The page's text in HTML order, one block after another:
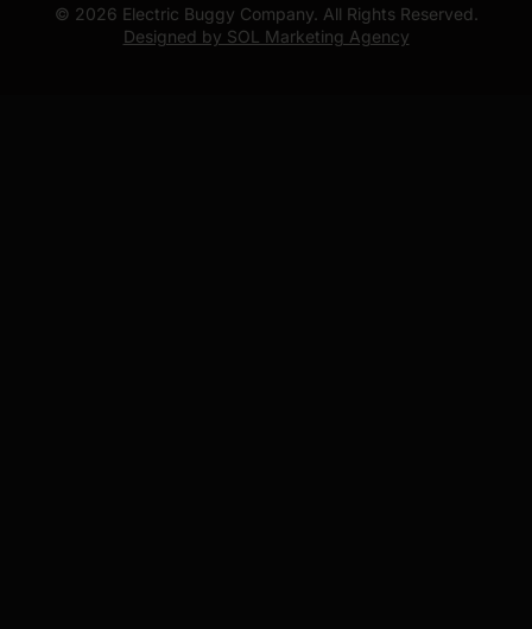
© 2026 Electric Buggy Company. All Rights Reserved.
Designed by SOL Marketing Agency